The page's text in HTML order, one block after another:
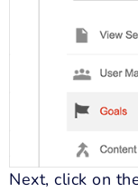
Next, click on